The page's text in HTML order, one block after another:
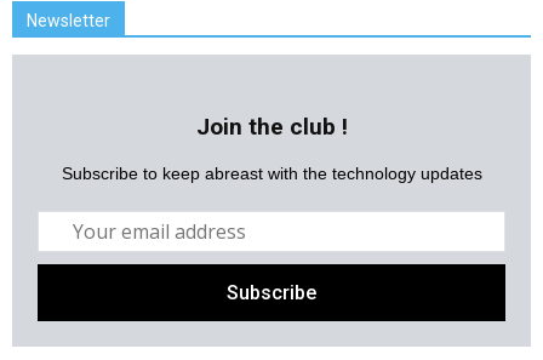
Newsletter
Join the club !
Subscribe to keep abreast with the technology updates